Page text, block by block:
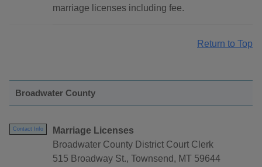
marriage licenses including fee.
Return to Top
Broadwater County
Contact Info
Marriage Licenses
Broadwater County District Court Clerk
515 Broadway St., Townsend, MT 59644